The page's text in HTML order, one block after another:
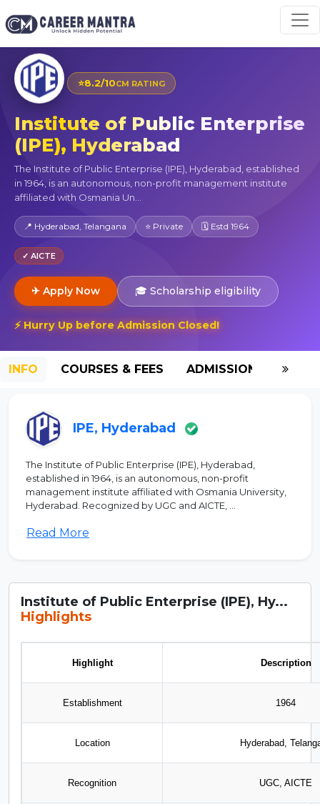
⭐8.2/10CM RATING
Institute of Public Enterprise
(IPE), Hyderabad
The Institute of Public Enterprise (IPE), Hyderabad, established
in 1964, is an autonomous, non-profit management institute
affiliated with Osmania Un...
📍 Hyderabad, Telangana ⭐ Private 🗓 Estd 1964
✓ AICTE
✈ Apply Now 🎓 Scholarship eligibility
⚡ Hurry Up before Admission Closed!
INFO COURSES & FEES ADMISSION-2026
IPE, Hyderabad
The Institute of Public Enterprise (IPE), Hyderabad,
established in 1964, is an autonomous, non-profit
management institute affiliated with Osmania University,
Hyderabad. Recognized by UGC and AICTE, ...
Read More
Institute of Public Enterprise (IPE), Hy...
Highlights
Highlight Description
Establishment 1964
Location Hyderabad,
Recognition UGC, AICTE